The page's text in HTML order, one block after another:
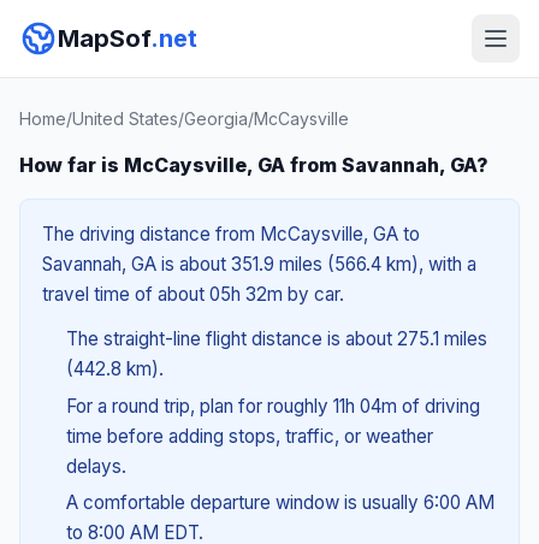
MapSof.net
Home/United States/Georgia/McCaysville
How far is McCaysville, GA from Savannah, GA?
The driving distance from McCaysville, GA to
Savannah, GA is about 351.9 miles (566.4 km), with a
travel time of about 05h 32m by car.
The straight-line flight distance is about 275.1 miles
(442.8 km).
For a round trip, plan for roughly 11h 04m of driving
time before adding stops, traffic, or weather
delays.
A comfortable departure window is usually 6:00 AM
to 8:00 AM EDT.